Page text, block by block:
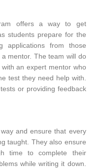
offers a way to get
students prepare for the
applications from those
mentor. The team will do
an expert mentor who
test they need help with.
or providing feedback
and ensure that every
taught. They also ensure
time to complete their
while writing it down.